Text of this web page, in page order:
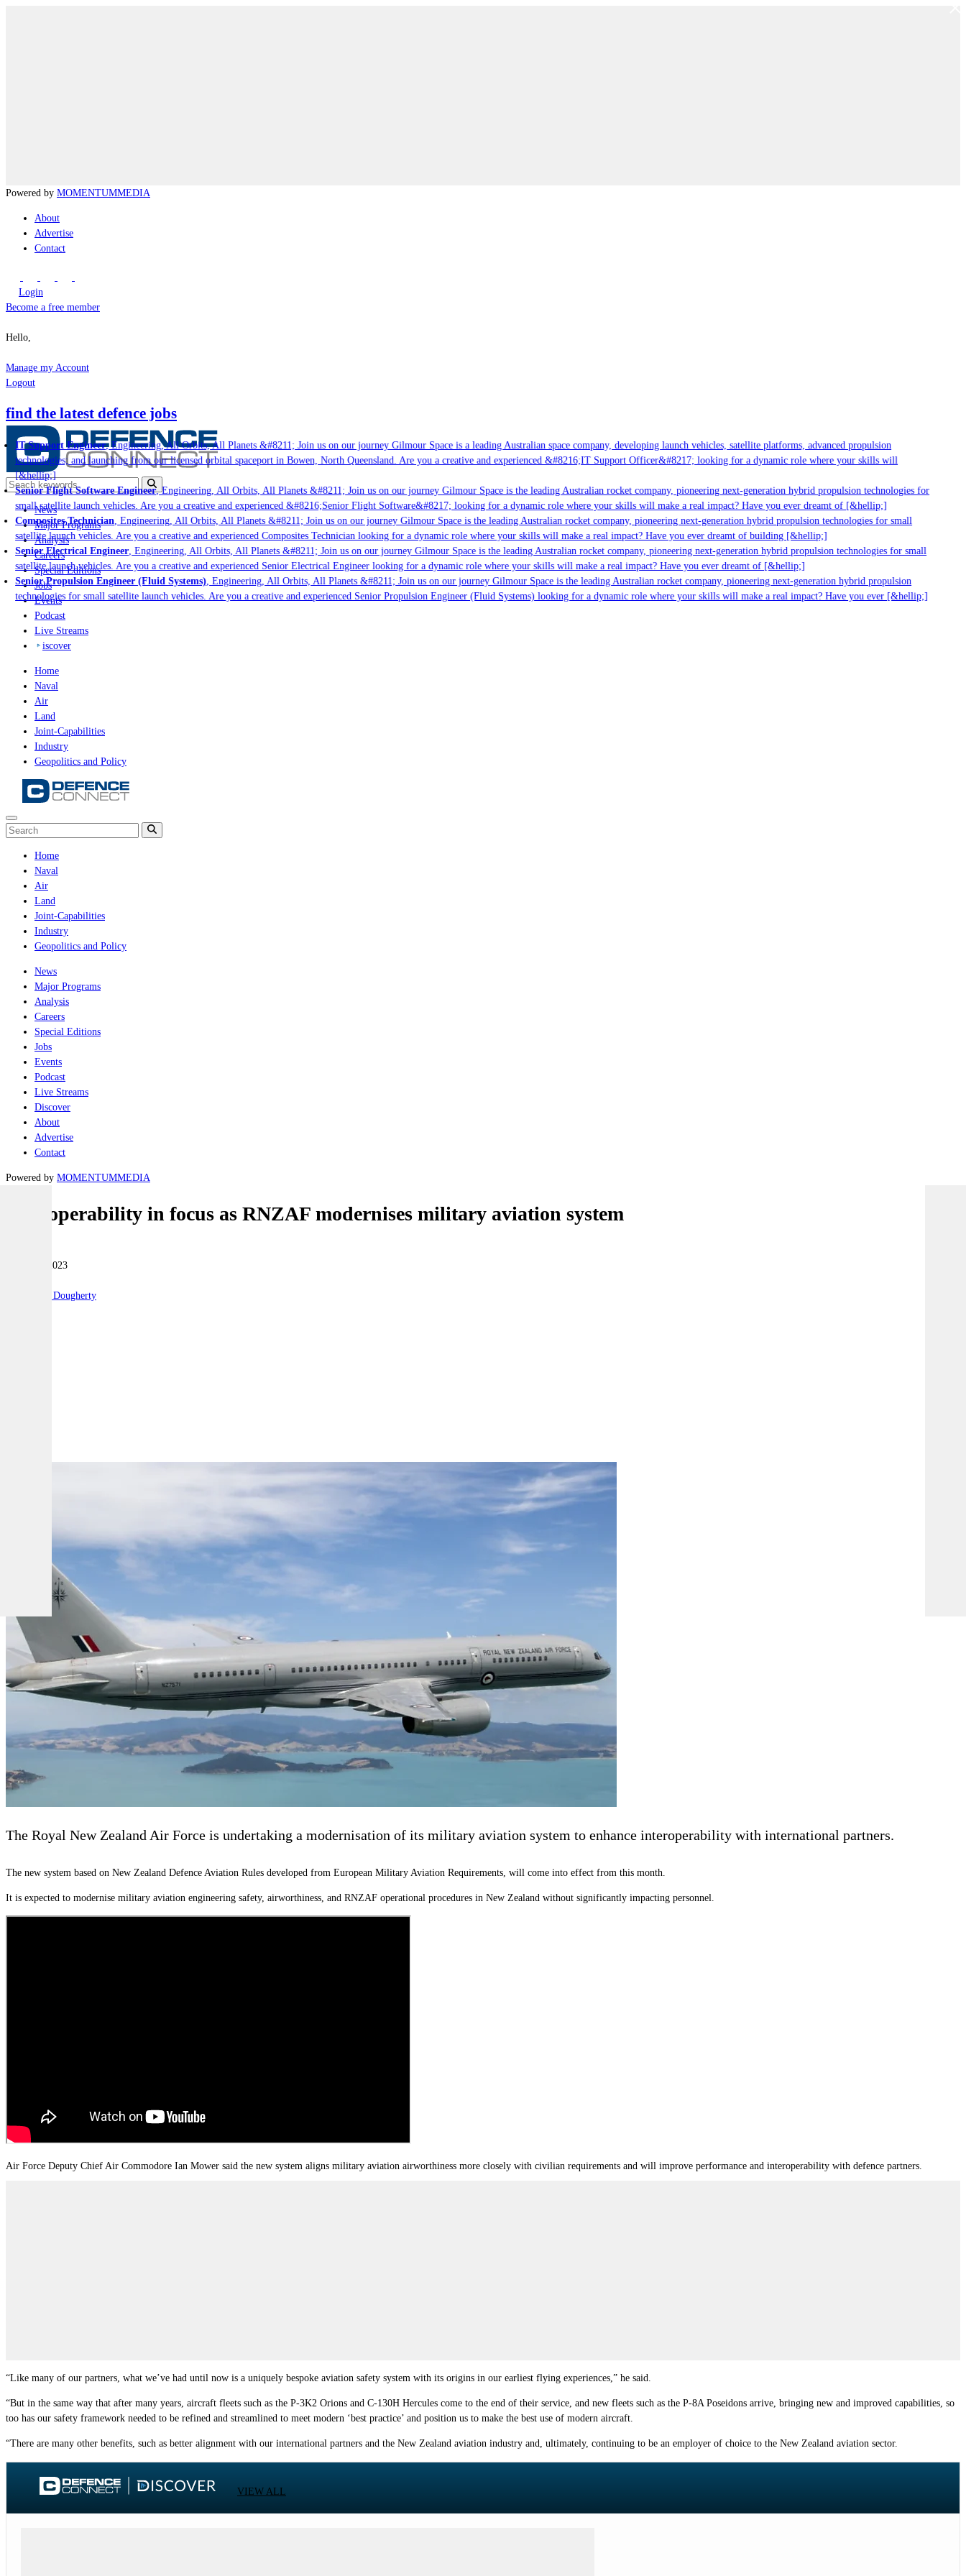
Powered by MOMENTUMMEDIA
About
Advertise
Contact
Login
Become a free member
Hello,
Manage my Account
Logout
find the latest defence jobs
IT Support Engineer, Engineering, All Orbits, All Planets &#8211; Join us on our journey Gilmour Space is a leading Australian space company, developing launch vehicles, satellite platforms, advanced propulsion
technologies; and launching from our licensed orbital spaceport in Bowen, North Queensland. Are you a creative and experienced &#8216;IT Support Officer&#8217; looking for a dynamic role where your skills will
[&hellip;]
Senior Flight Software Engineer, Engineering, All Orbits, All Planets &#8211; Join us on our journey Gilmour Space is the leading Australian rocket company, pioneering next-generation hybrid propulsion technologies for
small satellite launch vehicles. Are you a creative and experienced &#8216;Senior Flight Software&#8217; looking for a dynamic role where your skills will make a real impact? Have you ever dreamt of [&hellip;]
Composites Technician, Engineering, All Orbits, All Planets &#8211; Join us on our journey Gilmour Space is the leading Australian rocket company, pioneering next-generation hybrid propulsion technologies for small
satellite launch vehicles. Are you a creative and experienced Composites Technician looking for a dynamic role where your skills will make a real impact? Have you ever dreamt of building [&hellip;]
Senior Electrical Engineer, Engineering, All Orbits, All Planets &#8211; Join us on our journey Gilmour Space is the leading Australian rocket company, pioneering next-generation hybrid propulsion technologies for small
satellite launch vehicles. Are you a creative and experienced Senior Electrical Engineer looking for a dynamic role where your skills will make a real impact? Have you ever dreamt of [&hellip;]
Senior Propulsion Engineer (Fluid Systems), Engineering, All Orbits, All Planets &#8211; Join us on our journey Gilmour Space is the leading Australian rocket company, pioneering next-generation hybrid propulsion
technologies for small satellite launch vehicles. Are you a creative and experienced Senior Propulsion Engineer (Fluid Systems) looking for a dynamic role where your skills will make a real impact? Have you ever [&hellip;]
News
Major Programs
Analysis
Careers
Special Editions
Jobs
Events
Podcast
Live Streams
iscover
Home
Naval
Air
Land
Joint-Capabilities
Industry
Geopolitics and Policy
Home
Naval
Air
Land
Joint-Capabilities
Industry
Geopolitics and Policy
News
Major Programs
Analysis
Careers
Special Editions
Jobs
Events
Podcast
Live Streams
Discover
About
Advertise
Contact
Powered by MOMENTUMMEDIA
Interoperability in focus as RNZAF modernises military aviation system
09 March 2023
Robert Dougherty
The Royal New Zealand Air Force is undertaking a modernisation of its military aviation system to enhance interoperability with international partners.
The new system based on New Zealand Defence Aviation Rules developed from European Military Aviation Requirements, will come into effect from this month.
It is expected to modernise military aviation engineering safety, airworthiness, and RNZAF operational procedures in New Zealand without significantly impacting personnel.
Air Force Deputy Chief Air Commodore Ian Mower said the new system aligns military aviation airworthiness more closely with civilian requirements and will improve performance and interoperability with defence partners.
“Like many of our partners, what we’ve had until now is a uniquely bespoke aviation safety system with its origins in our earliest flying experiences,” he said.
“But in the same way that after many years, aircraft fleets such as the P-3K2 Orions and C-130H Hercules come to the end of their service, and new fleets such as the P-8A Poseidons arrive, bringing new and improved capabilities, so
too has our safety framework needed to be refined and streamlined to meet modern ‘best practice’ and position us to make the best use of modern aircraft.
“There are many other benefits, such as better alignment with our international partners and the New Zealand aviation industry and, ultimately, continuing to be an employer of choice to the New Zealand aviation sector.
VIEW ALL